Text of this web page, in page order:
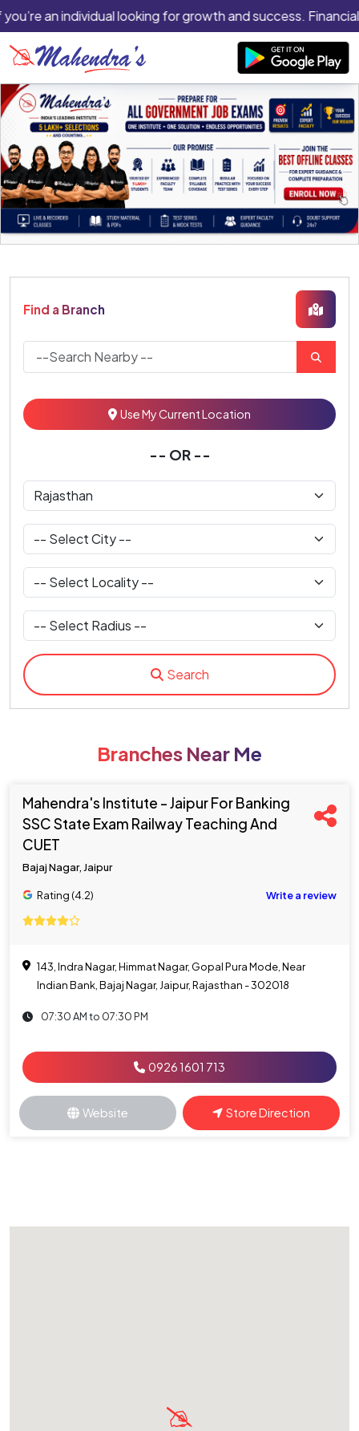
an individual looking for growth and success.
Find a Branch
Use My Current Location
-- OR --
Search
Branches Near Me
Mahendra's Institute - Jaipur For Banking
SSC State Exam Railway Teaching And
CUET
Bajaj Nagar, Jaipur
Rating (4.2) Write a review
143, Indra Nagar, Himmat Nagar, Gopal Pura Mode, Near
Indian Bank, Bajaj Nagar, Jaipur, Rajasthan - 302018
07:30 AM to 07:30 PM
0926 1601 713
Website Store Direction